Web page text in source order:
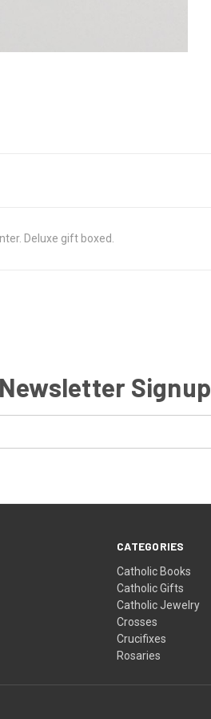
Deluxe gift boxed.
Newsletter Signup
CATEGORIES
Catholic Books
Catholic Gifts
Catholic Jewelry
Crosses
Crucifixes
Rosaries